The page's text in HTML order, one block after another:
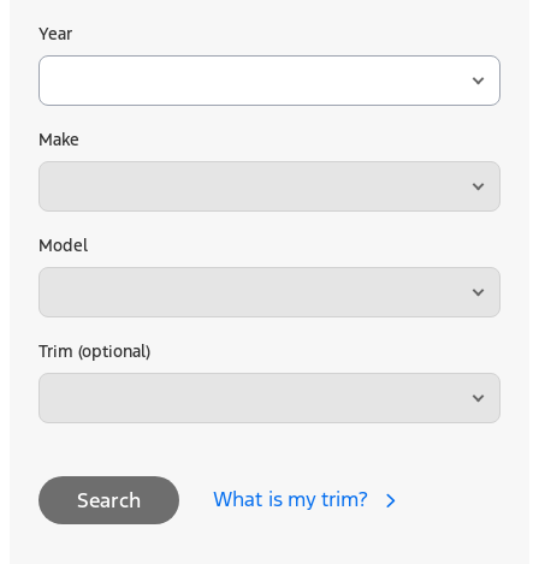
Year
Make
Model
Trim (optional)
Search What is my trim?